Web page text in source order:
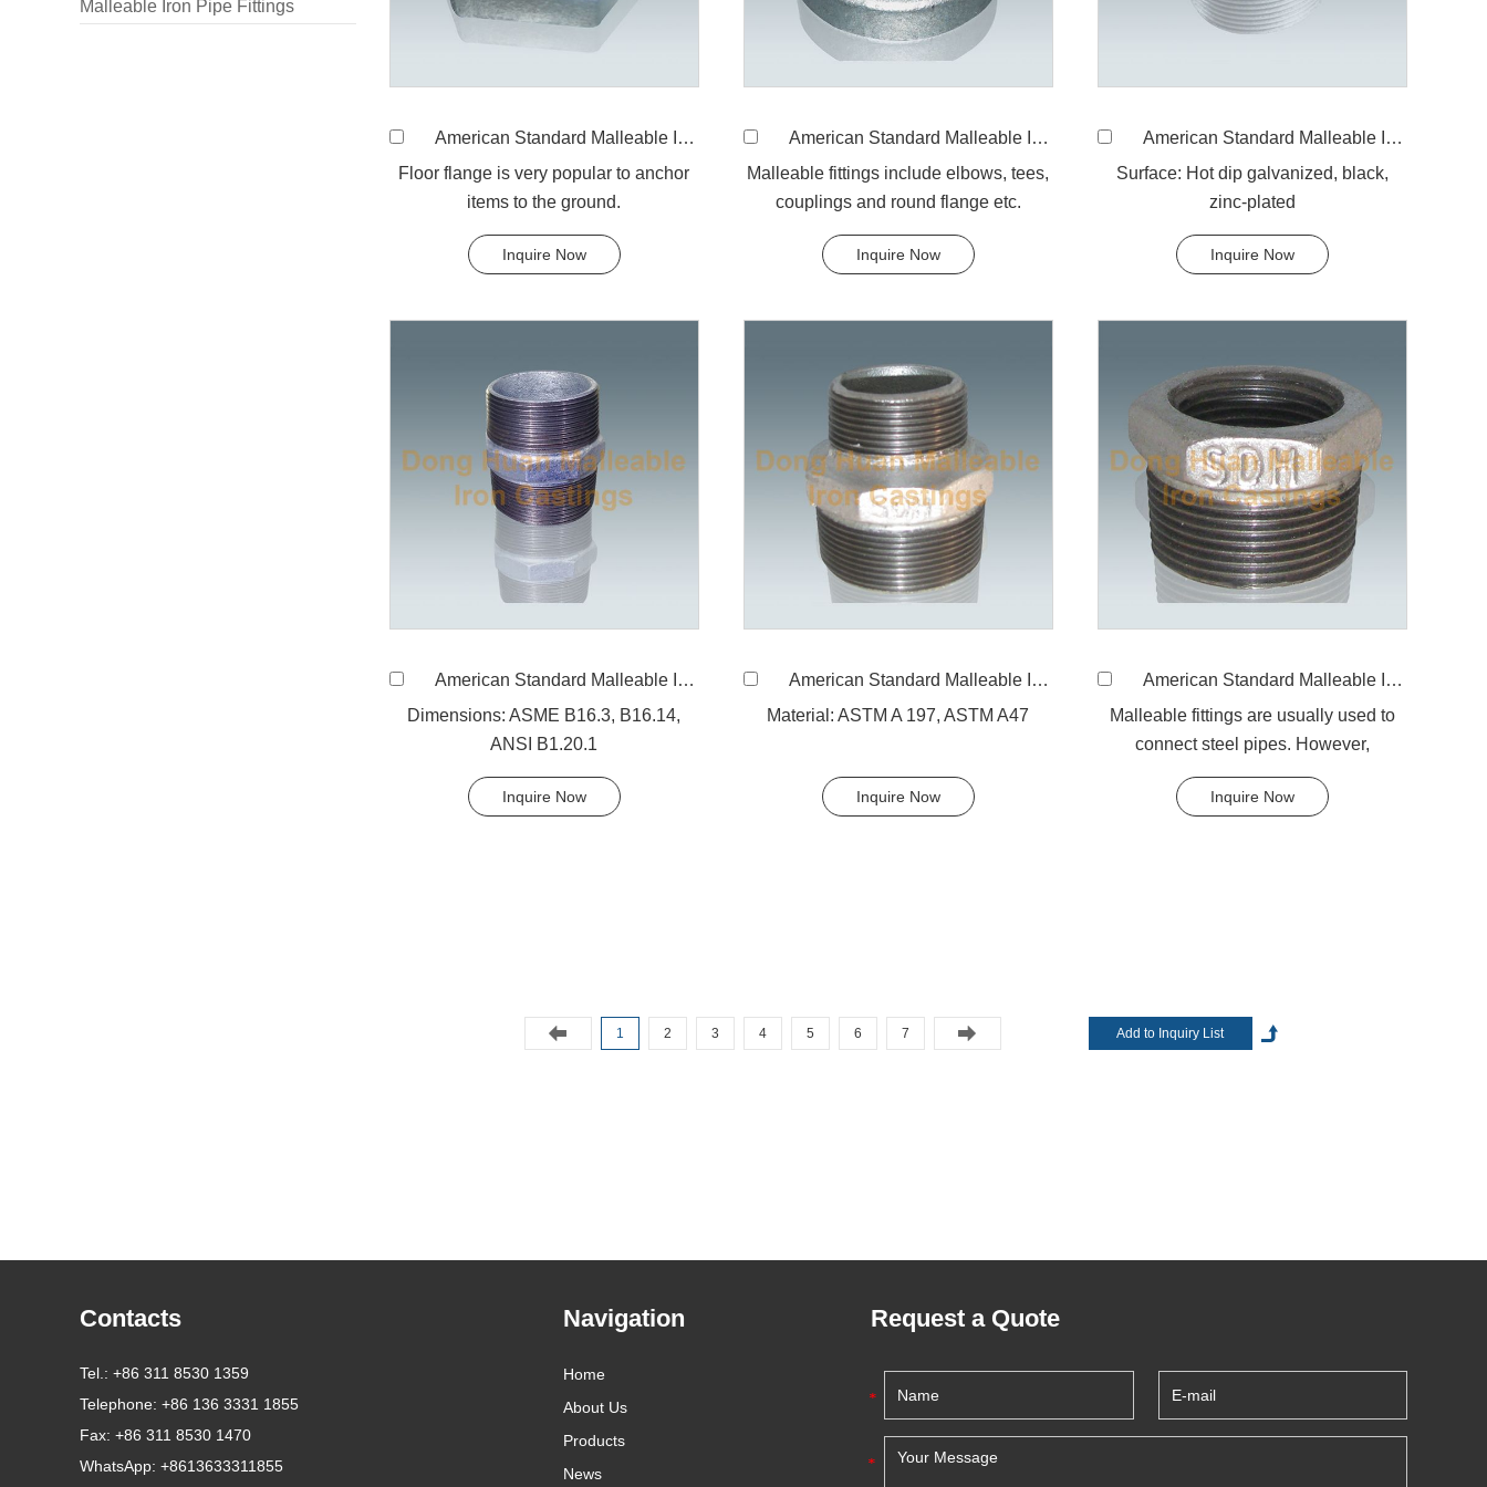
American Standard Malleable Iron 310 Backnut
Floor flange is very popular to anchor
items to the ground.
Inquire Now
American Standard Malleable Iron 301 Round cap
Malleable fittings include elbows, tees,
couplings and round flange etc.
Inquire Now
American Standard Malleable Iron 291 Plug
Surface: Hot dip galvanized, black,
zinc-plated
Inquire Now
American Standard Malleable Iron 280 Hexagon Nipple, equal
Dimensions: ASME B16.3, B16.14,
ANSI B1.20.1
Inquire Now
American Standard Malleable Iron 245 Hexagon nipple, reducing
Material: ASTM A 197, ASTM A47
Inquire Now
American Standard Malleable Iron 241 bushing
Malleable fittings are usually used to
connect steel pipes. However,
galvanized malleable fittings are used
for galvanized pipe.
Inquire Now
1 2 3 4 5 6 7
Malleable Iron Pipe Fittings
Contacts
Tel.: +86 311 8530 1359
Telephone: +86 136 3331 1855
Fax: +86 311 8530 1470
WhatsApp: +8613633311855
Navigation
Home
About Us
Products
News
Request a Quote